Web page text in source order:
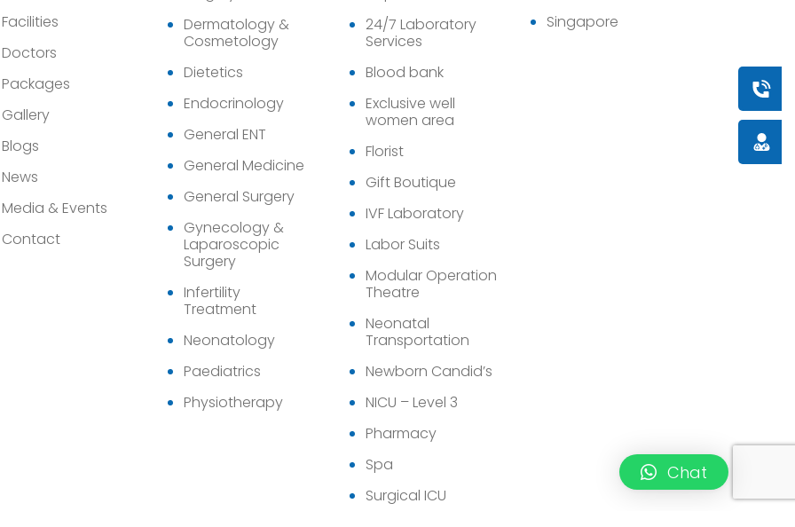
Book
Facilities
Doctors
Packages
Gallery
Blogs
News
Media & Events
Contact
Dermatology &
Cosmetology
Dietetics
Endocrinology
General ENT
General Medicine
General Surgery
Gynecology &
Laparoscopic
Surgery
Infertility
Treatment
Neonatology
Paediatrics
Physiotherapy
24/7 Laboratory
Services
Blood bank
Exclusive well
women area
Florist
Gift Boutique
IVF Laboratory
Labor Suits
Modular Operation
Theatre
Neonatal
Transportation
Newborn Candid’s
NICU – Level 3
Pharmacy
Spa
Surgical ICU
Singapore
Chat